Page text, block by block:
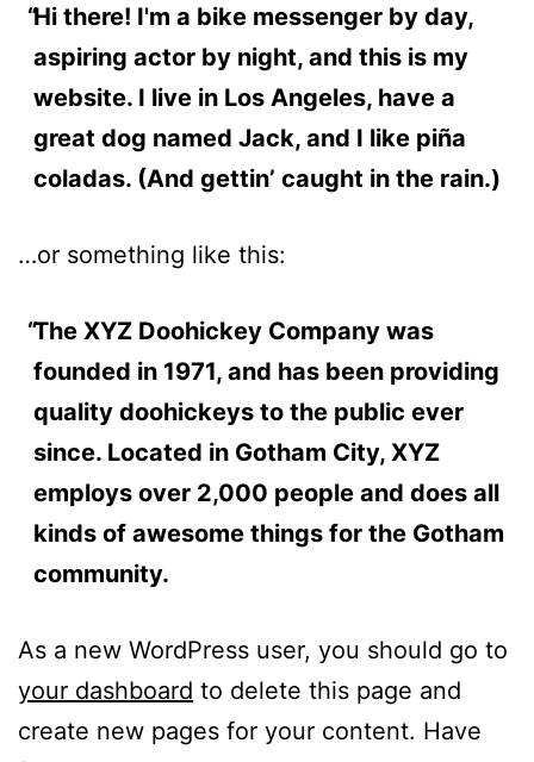
Hi there! I'm a bike messenger by day,
aspiring actor by night, and this is my
website. I live in Los Angeles, have a
great dog named Jack, and I like piña
coladas. (And gettin’ caught in the rain.)
…or something like this:
The XYZ Doohickey Company was
founded in 1971, and has been providing
quality doohickeys to the public ever
since. Located in Gotham City, XYZ
employs over 2,000 people and does all
kinds of awesome things for the Gotham
community.
As a new WordPress user, you should go to
your dashboard to delete this page and
create new pages for your content. Have